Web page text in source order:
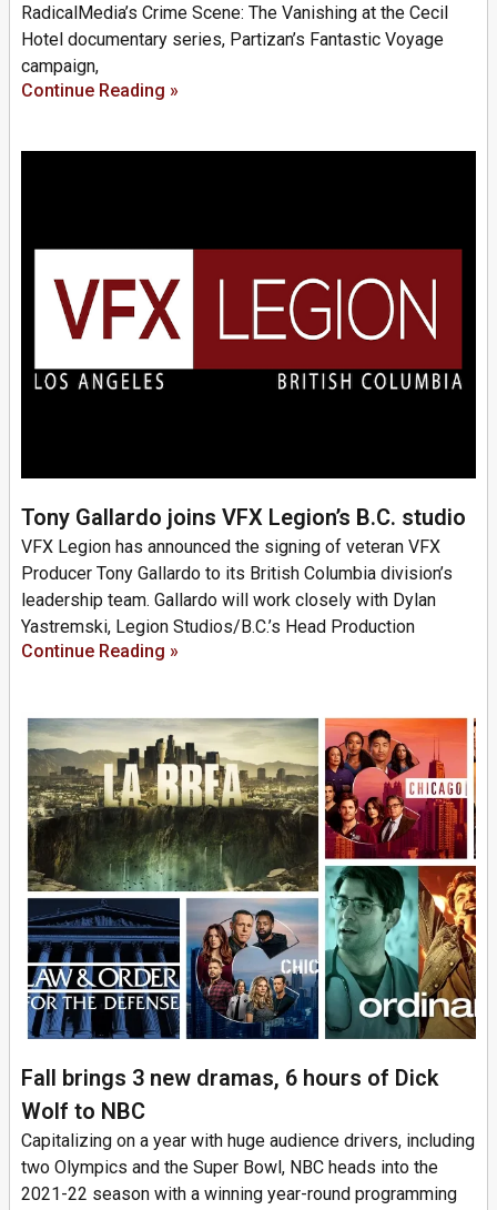
RadicalMedia’s Crime Scene: The Vanishing at the Cecil
Hotel documentary series, Partizan’s Fantastic Voyage
campaign,
Continue Reading »
Tony Gallardo joins VFX Legion’s B.C. studio
VFX Legion has announced the signing of veteran VFX
Producer Tony Gallardo to its British Columbia division’s
leadership team. Gallardo will work closely with Dylan
Yastremski, Legion Studios/B.C.’s Head Production
Continue Reading »
Fall brings 3 new dramas, 6 hours of Dick
Wolf to NBC
Capitalizing on a year with huge audience drivers, including
two Olympics and the Super Bowl, NBC heads into the
2021-22 season with a winning year-round programming